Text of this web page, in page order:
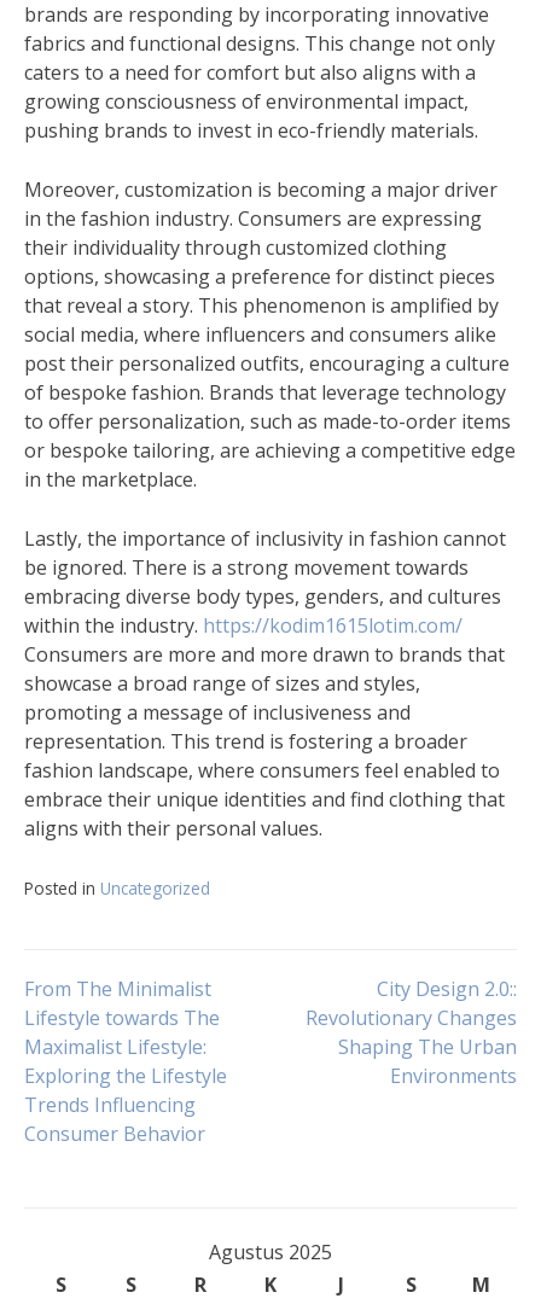
brands are responding by incorporating innovative
fabrics and functional designs. This change not only
caters to a need for comfort but also aligns with a
growing consciousness of environmental impact,
pushing brands to invest in eco-friendly materials.
Moreover, customization is becoming a major driver
in the fashion industry. Consumers are expressing
their individuality through customized clothing
options, showcasing a preference for distinct pieces
that reveal a story. This phenomenon is amplified by
social media, where influencers and consumers alike
post their personalized outfits, encouraging a culture
of bespoke fashion. Brands that leverage technology
to offer personalization, such as made-to-order items
or bespoke tailoring, are achieving a competitive edge
in the marketplace.
Lastly, the importance of inclusivity in fashion cannot
be ignored. There is a strong movement towards
embracing diverse body types, genders, and cultures
within the industry. https://kodim1615lotim.com/
Consumers are more and more drawn to brands that
showcase a broad range of sizes and styles,
promoting a message of inclusiveness and
representation. This trend is fostering a broader
fashion landscape, where consumers feel enabled to
embrace their unique identities and find clothing that
aligns with their personal values.
Posted in Uncategorized
Navigasi
pos
From The Minimalist
Lifestyle towards The
Maximalist Lifestyle:
Exploring the Lifestyle
Trends Influencing
Consumer Behavior
City Design 2.0::
Revolutionary Changes
Shaping The Urban
Environments
Agustus 2025
S
S R K J S
M